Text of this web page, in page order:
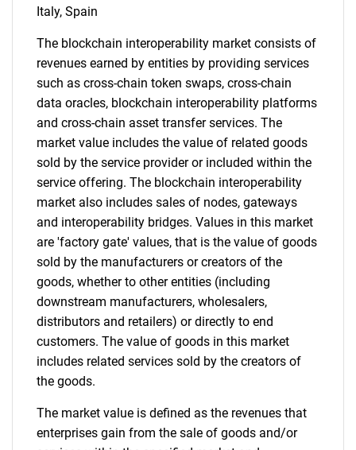
Need help finding what you are looking for?
Contact Us
Italy, Spain
The blockchain interoperability market consists of
revenues earned by entities by providing services
such as cross-chain token swaps, cross-chain
data oracles, blockchain interoperability platforms
and cross-chain asset transfer services. The
market value includes the value of related goods
sold by the service provider or included within the
service offering. The blockchain interoperability
market also includes sales of nodes, gateways
and interoperability bridges. Values in this market
are 'factory gate' values, that is the value of goods
sold by the manufacturers or creators of the
goods, whether to other entities (including
downstream manufacturers, wholesalers,
distributors and retailers) or directly to end
customers. The value of goods in this market
includes related services sold by the creators of
the goods.
The market value is defined as the revenues that
enterprises gain from the sale of goods and/or